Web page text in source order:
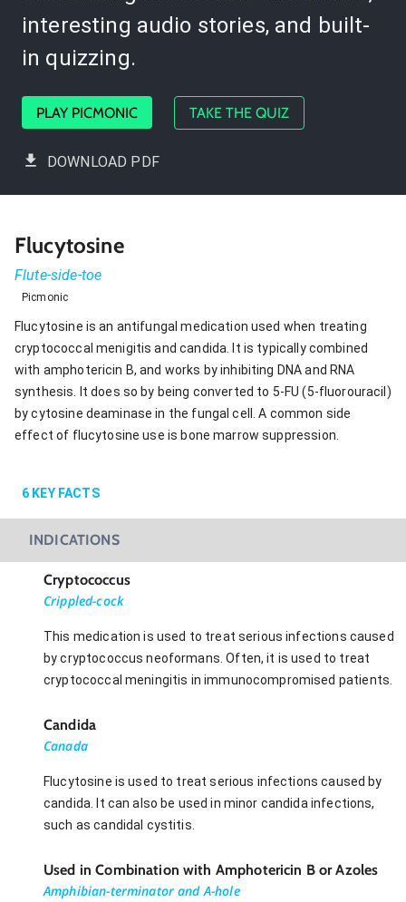
interesting audio stories, and built-
in quizzing.
PLAY PICMONIC TAKE THE QUIZ
DOWNLOAD PDF
Flucytosine
Flute-side-toe
Picmonic
Flucytosine is an antifungal medication used when treating
cryptococcal menigitis and candida. It is typically combined
with amphotericin B, and works by inhibiting DNA and RNA
synthesis. It does so by being converted to 5-FU (5-fluorouracil)
by cytosine deaminase in the fungal cell. A common side
effect of flucytosine use is bone marrow suppression.
6 KEY FACTS
INDICATIONS
Cryptococcus
Crippled-cock
This medication is used to treat serious infections caused
by cryptococcus neoformans. Often, it is used to treat
cryptococcal meningitis in immunocompromised patients.
Candida
Canada
Flucytosine is used to treat serious infections caused by
candida. It can also be used in minor candida infections,
such as candidal cystitis.
Used in Combination with Amphotericin B or Azoles
Amphibian-terminator and A-hole